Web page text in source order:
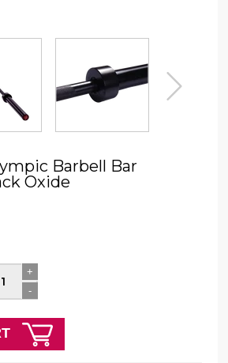
next
Barbell Bar
Oxide
+
-